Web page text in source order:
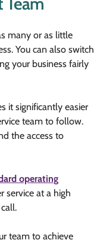
many or as little
You can also switch
your business fairly
it significantly easier
team to follow.
the access to
operating
service at a high
team to achieve